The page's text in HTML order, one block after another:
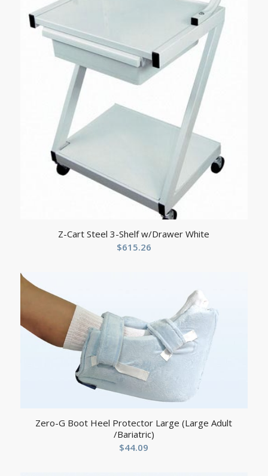
Z-Cart Steel 3-Shelf w/Drawer White
$615.26
Zero-G Boot Heel Protector Large (Large Adult
/Bariatric)
$44.09